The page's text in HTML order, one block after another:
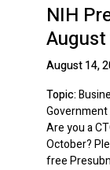
NIH
August 14,
Topic:
Are you a
October?
free